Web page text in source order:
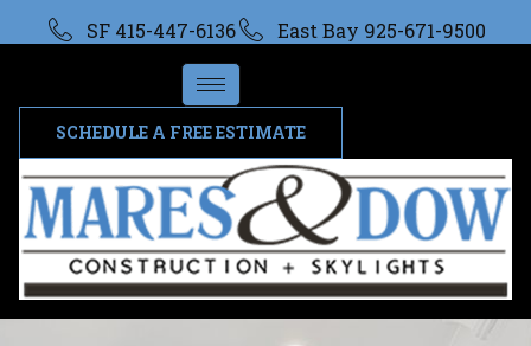
SF 415-447-6136 East Bay 925-671-9500
SCHEDULE A FREE ESTIMATE